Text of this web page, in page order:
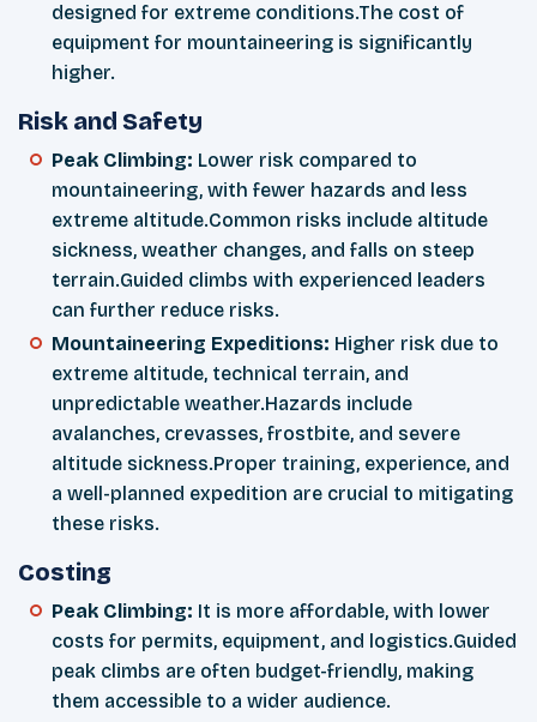
designed for extreme conditions.The cost of
equipment for mountaineering is significantly
higher.
Risk and Safety
Peak Climbing: Lower risk compared to
mountaineering, with fewer hazards and less
extreme altitude.Common risks include altitude
sickness, weather changes, and falls on steep
terrain.Guided climbs with experienced leaders
can further reduce risks.
Mountaineering Expeditions: Higher risk due to
extreme altitude, technical terrain, and
unpredictable weather.Hazards include
avalanches, crevasses, frostbite, and severe
altitude sickness.Proper training, experience, and
a well-planned expedition are crucial to mitigating
these risks.
Costing
Peak Climbing: It is more affordable, with lower
costs for permits, equipment, and logistics.Guided
peak climbs are often budget-friendly, making
them accessible to a wider audience.